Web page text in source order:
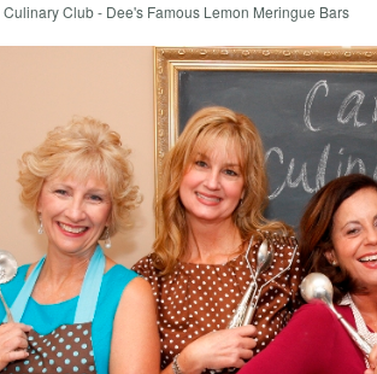
Club - Dee's Famous Lemon Meringue Bars